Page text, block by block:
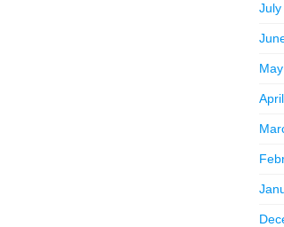
July